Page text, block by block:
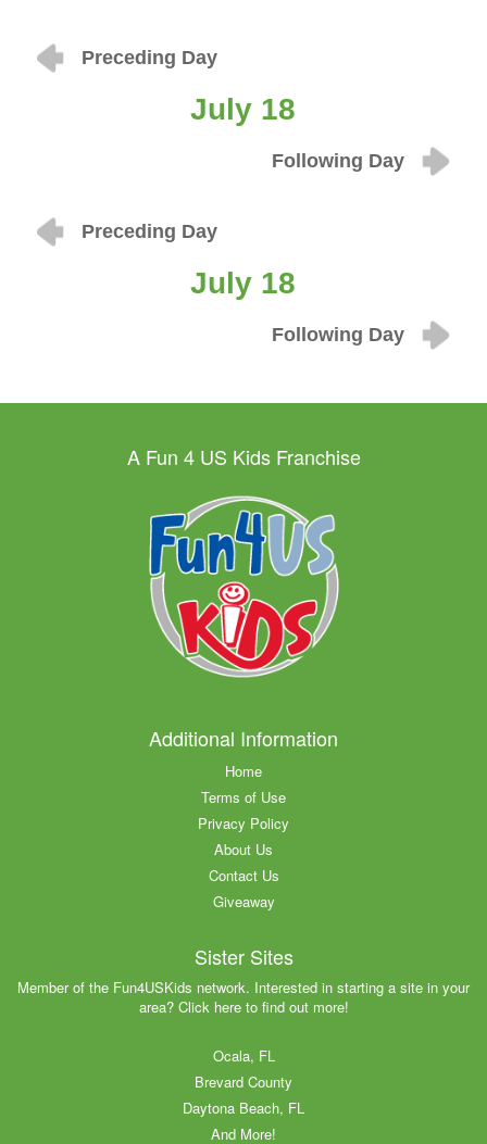
Preceding Day
July 18
Following Day
Preceding Day
July 18
Following Day
A Fun 4 US Kids Franchise
Additional Information
Home
Terms of Use
Privacy Policy
About Us
Contact Us
Giveaway
Sister Sites
Member of the Fun4USKids network. Interested in starting a site in your
area? Click here to find out more!
Ocala, FL
Brevard County
Daytona Beach, FL
And More!